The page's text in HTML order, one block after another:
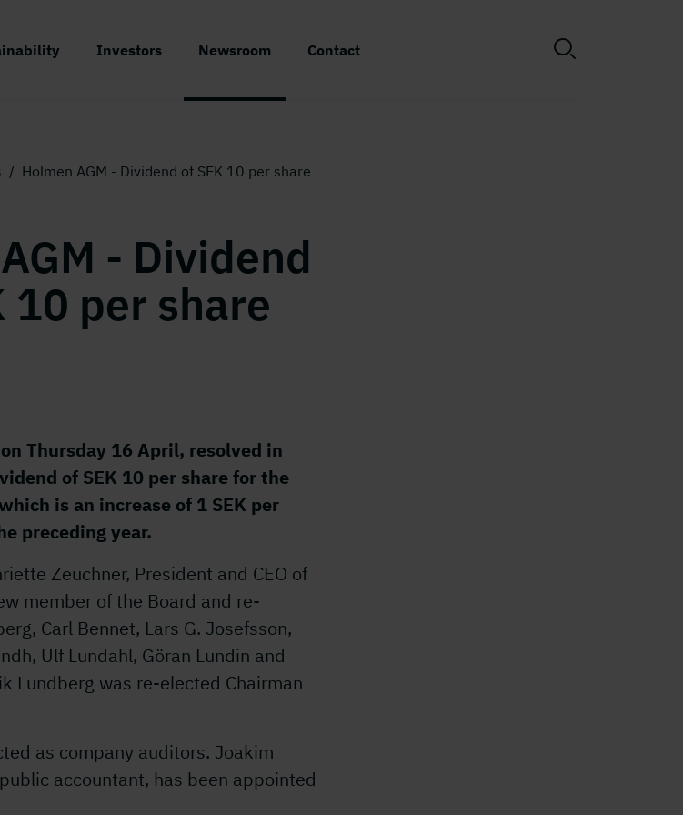
Investors Newsroom Contact
/ Holmen AGM - Dividend of SEK 10 per share
- Dividend
10 per share
on Thursday 16 April, resolved in
of SEK 10 per share for the
is an increase of 1 SEK per
preceding year.
Zeuchner, President and CEO of
member of the Board and re-
Carl Bennet, Lars G. Josefsson,
Ulf Lundahl, Göran Lundin and
Lundberg was re-elected Chairman
as company auditors. Joakim
accountant, has been appointed